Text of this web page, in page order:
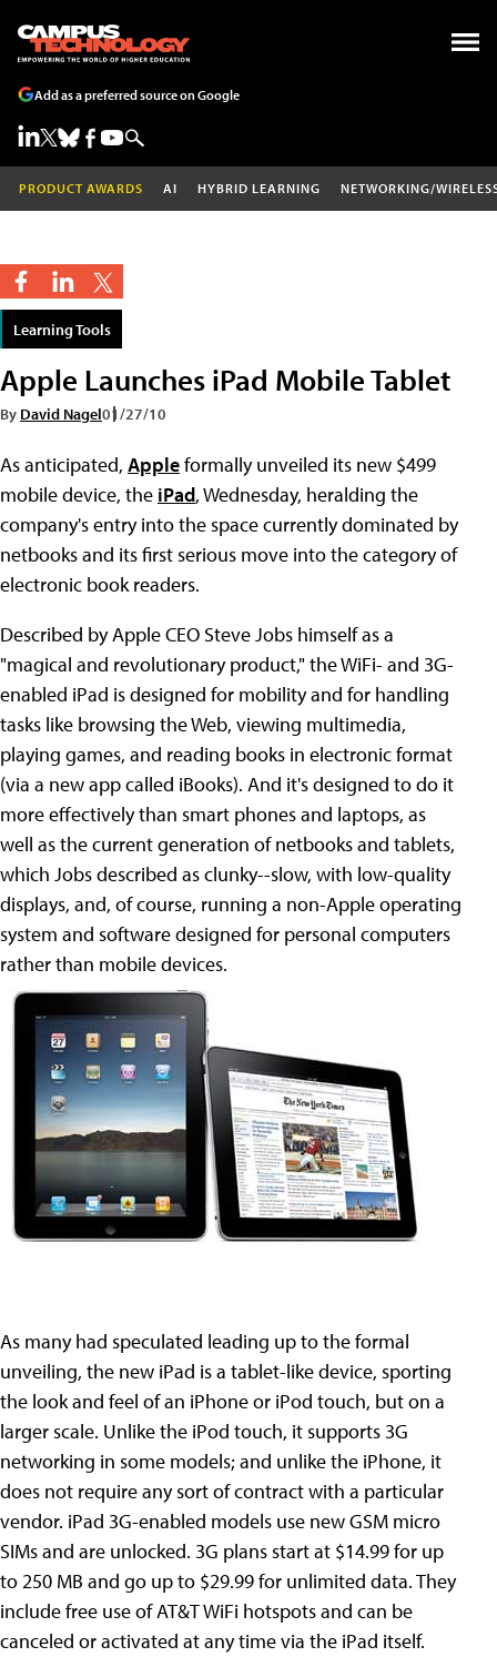
Add as a preferred source on Google
PRODUCT AWARDS AI HYBRID LEARNING NETWORKING/
Learning Tools
Apple Launches iPad Mobile Tablet
By David Nagel01/27/10
As anticipated, Appleformally unveiled its new $499
mobile device, the iPad, Wednesday, heralding the
company's entry into the space currently dominated by
netbooks and its first serious move into the category of
electronic book readers.
Described by Apple CEO Steve Jobs himself as a
"magical and revolutionary product," the WiFi- and 3G-
enabled iPad is designed for mobility and for handling
tasks like browsing the Web, viewing multimedia,
playing games, and reading books in electronic format
(via a new app called iBooks). And it's designed to do it
more effectively than smart phones and laptops, as
well as the current generation of netbooks and tablets,
which Jobs described as clunky--slow, with low-quality
displays, and, of course, running a non-Apple operating
system and software designed for personal computers
rather than mobile devices.
As many had speculated leading up to the formal
unveiling, the new iPad is a tablet-like device, sporting
the look and feel of an iPhone or iPod touch, but on a
larger scale. Unlike the iPod touch, it supports 3G
networking in some models; and unlike the iPhone, it
does not require any sort of contract with a particular
vendor. iPad 3G-enabled models use new GSM micro
SIMs and are unlocked. 3G plans start at $14.99 for up
to 250 MB and go up to $29.99 for unlimited data. They
include free use of AT&T WiFi hotspots and can be
canceled or activated at any time via the iPad itself.